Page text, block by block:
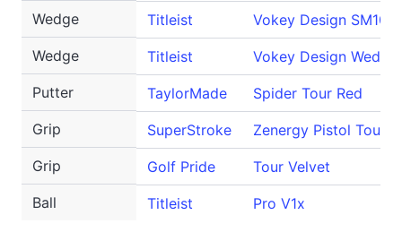
Wedge
Titleist
Vokey Design SM10
Wedge
Titleist
Vokey Design
Putter
TaylorMade
Spider Tour Red
Grip
SuperStroke
Zenergy Pistol Tour
Grip
Golf Pride
Tour Velvet
Ball
Titleist Pro V1x